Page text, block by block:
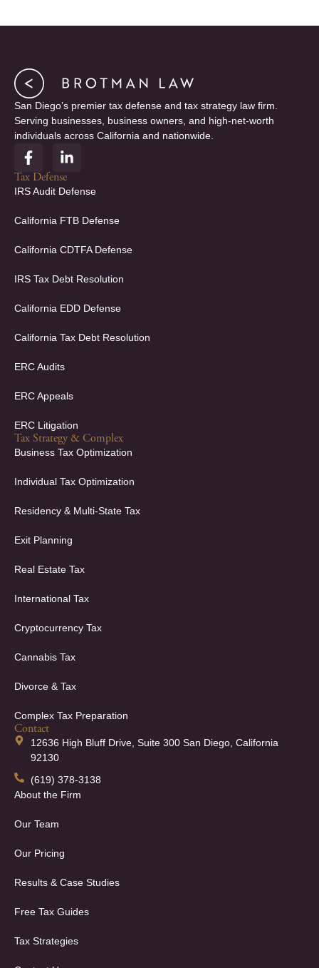
San Diego’s premier tax defense and tax strategy law firm.
Serving businesses, business owners, and high-net-worth
individuals across California and nationwide.
F
a
c
e
o
k
f
L
i
n
k
d
n
i
Tax Defense
IRS Audit Defense
California FTB Defense
California CDTFA Defense
IRS Tax Debt Resolution
California EDD Defense
California Tax Debt Resolution
ERC Audits
ERC Appeals
ERC Litigation
Tax Strategy & Complex
Business Tax Optimization
Individual Tax Optimization
Residency & Multi-State Tax
Exit Planning
Real Estate Tax
International Tax
Cryptocurrency Tax
Cannabis Tax
Divorce & Tax
Complex Tax Preparation
Contact
12636 High Bluff Drive, Suite 300 San Diego, California
92130
(619) 378-3138
About the Firm
Our Team
Our Pricing
Results & Case Studies
Free Tax Guides
Tax Strategies